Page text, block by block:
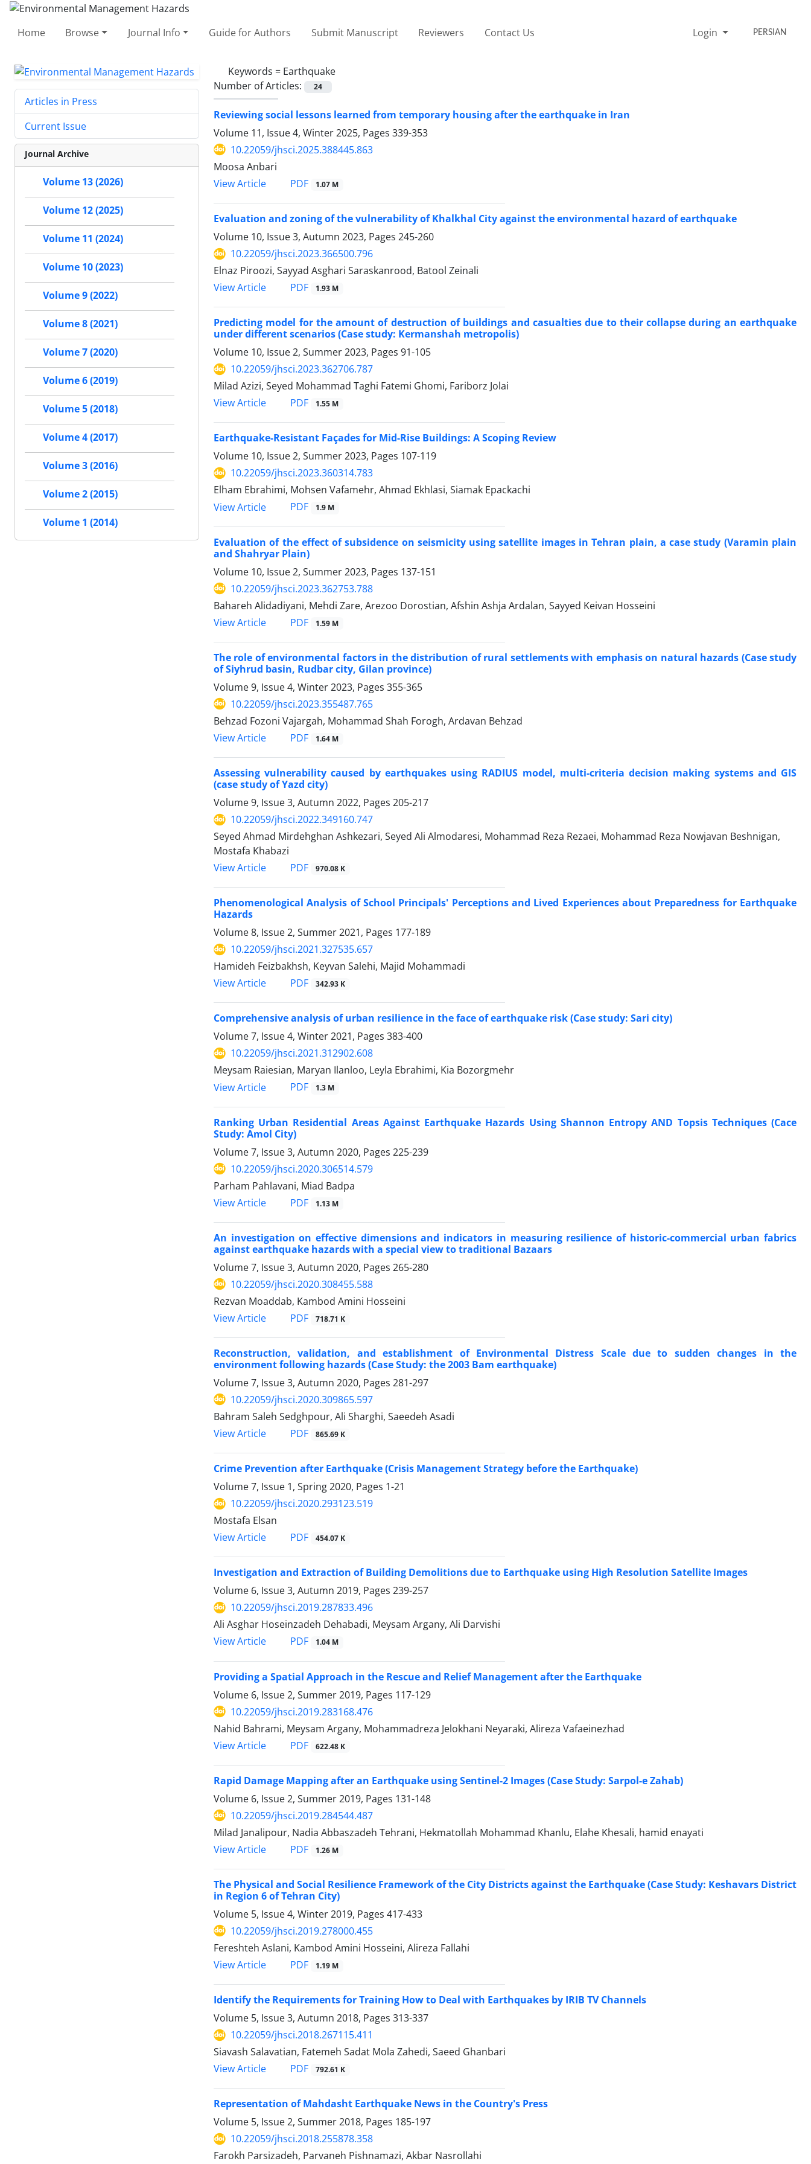
Home Browse Journal Info Guide for Authors Submit Manuscript Reviewers Contact Us Login PERSIAN
Keywords = Earthquake
Number of Articles:
24
Reviewing social lessons learned from temporary housing after the earthquake in Iran
Volume 11, Issue 4, Winter 2025, Pages 339-353
10.22059/jhsci.2025.388445.863
Moosa Anbari
View Article
PDF 1.07 M
Evaluation and zoning of the vulnerability of Khalkhal City against the environmental hazard of earthquake
Volume 10, Issue 3, Autumn 2023, Pages 245-260
10.22059/jhsci.2023.366500.796
Elnaz Piroozi, Sayyad Asghari Saraskanrood, Batool Zeinali
View Article
PDF 1.93 M
Predicting model for the amount of destruction of buildings and casualties due to their collapse during an earthquake
under different scenarios (Case study: Kermanshah metropolis)
Volume 10, Issue 2, Summer 2023, Pages 91-105
10.22059/jhsci.2023.362706.787
Milad Azizi, Seyed Mohammad Taghi Fatemi Ghomi, Fariborz Jolai
View Article
PDF 1.55 M
Earthquake-Resistant Façades for Mid-Rise Buildings: A Scoping Review
Volume 10, Issue 2, Summer 2023, Pages 107-119
10.22059/jhsci.2023.360314.783
Elham Ebrahimi, Mohsen Vafamehr, Ahmad Ekhlasi, Siamak Epackachi
View Article
PDF 1.9 M
Evaluation of the effect of subsidence on seismicity using satellite images in Tehran plain, a case study (Varamin plain
and Shahryar Plain)
Volume 10, Issue 2, Summer 2023, Pages 137-151
10.22059/jhsci.2023.362753.788
Bahareh Alidadiyani, Mehdi Zare, Arezoo Dorostian, Afshin Ashja Ardalan, Sayyed Keivan Hosseini
View Article
PDF 1.59 M
The role of environmental factors in the distribution of rural settlements with emphasis on natural hazards (Case study
of Siyhrud basin, Rudbar city, Gilan province)
Volume 9, Issue 4, Winter 2023, Pages 355-365
10.22059/jhsci.2023.355487.765
Behzad Fozoni Vajargah, Mohammad Shah Forogh, Ardavan Behzad
View Article
PDF 1.64 M
Assessing vulnerability caused by earthquakes using RADIUS model, multi-criteria decision making systems and GIS
(case study of Yazd city)
Volume 9, Issue 3, Autumn 2022, Pages 205-217
10.22059/jhsci.2022.349160.747
Seyed Ahmad Mirdehghan Ashkezari, Seyed Ali Almodaresi, Mohammad Reza Rezaei, Mohammad Reza Nowjavan Beshnigan,
Mostafa Khabazi
View Article
PDF 970.08 K
Phenomenological Analysis of School Principals' Perceptions and Lived Experiences about Preparedness for Earthquake
Hazards
Volume 8, Issue 2, Summer 2021, Pages 177-189
10.22059/jhsci.2021.327535.657
Hamideh Feizbakhsh, Keyvan Salehi, Majid Mohammadi
View Article
PDF 342.93 K
Comprehensive analysis of urban resilience in the face of earthquake risk (Case study: Sari city)
Volume 7, Issue 4, Winter 2021, Pages 383-400
10.22059/jhsci.2021.312902.608
Meysam Raiesian, Maryan Ilanloo, Leyla Ebrahimi, Kia Bozorgmehr
View Article
PDF 1.3 M
Ranking Urban Residential Areas Against Earthquake Hazards Using Shannon Entropy AND Topsis Techniques (Cace
Study: Amol City)
Volume 7, Issue 3, Autumn 2020, Pages 225-239
10.22059/jhsci.2020.306514.579
Parham Pahlavani, Miad Badpa
View Article
PDF 1.13 M
An investigation on effective dimensions and indicators in measuring resilience of historic-commercial urban fabrics
against earthquake hazards with a special view to traditional Bazaars
Volume 7, Issue 3, Autumn 2020, Pages 265-280
10.22059/jhsci.2020.308455.588
Rezvan Moaddab, Kambod Amini Hosseini
View Article
PDF 718.71 K
Reconstruction, validation, and establishment of Environmental Distress Scale due to sudden changes in the
environment following hazards (Case Study: the 2003 Bam earthquake)
Volume 7, Issue 3, Autumn 2020, Pages 281-297
10.22059/jhsci.2020.309865.597
Bahram Saleh Sedghpour, Ali Sharghi, Saeedeh Asadi
View Article
PDF 865.69 K
Crime Prevention after Earthquake (Crisis Management Strategy before the Earthquake)
Volume 7, Issue 1, Spring 2020, Pages 1-21
10.22059/jhsci.2020.293123.519
Mostafa Elsan
View Article
PDF 454.07 K
Investigation and Extraction of Building Demolitions due to Earthquake using High Resolution Satellite Images
Volume 6, Issue 3, Autumn 2019, Pages 239-257
10.22059/jhsci.2019.287833.496
Ali Asghar Hoseinzadeh Dehabadi, Meysam Argany, Ali Darvishi
View Article
PDF 1.04 M
Providing a Spatial Approach in the Rescue and Relief Management after the Earthquake
Volume 6, Issue 2, Summer 2019, Pages 117-129
10.22059/jhsci.2019.283168.476
Nahid Bahrami, Meysam Argany, Mohammadreza Jelokhani Neyaraki, Alireza Vafaeinezhad
View Article
PDF 622.48 K
Rapid Damage Mapping after an Earthquake using Sentinel-2 Images (Case Study: Sarpol-e Zahab)
Volume 6, Issue 2, Summer 2019, Pages 131-148
10.22059/jhsci.2019.284544.487
Milad Janalipour, Nadia Abbaszadeh Tehrani, Hekmatollah Mohammad Khanlu, Elahe Khesali, hamid enayati
View Article
PDF 1.26 M
The Physical and Social Resilience Framework of the City Districts against the Earthquake (Case Study: Keshavars District
in Region 6 of Tehran City)
Volume 5, Issue 4, Winter 2019, Pages 417-433
10.22059/jhsci.2019.278000.455
Fereshteh Aslani, Kambod Amini Hosseini, Alireza Fallahi
View Article
PDF 1.19 M
Identify the Requirements for Training How to Deal with Earthquakes by IRIB TV Channels
Volume 5, Issue 3, Autumn 2018, Pages 313-337
10.22059/jhsci.2018.267115.411
Siavash Salavatian, Fatemeh Sadat Mola Zahedi, Saeed Ghanbari
View Article
PDF 792.61 K
Representation of Mahdasht Earthquake News in the Country's Press
Volume 5, Issue 2, Summer 2018, Pages 185-197
10.22059/jhsci.2018.255878.358
Farokh Parsizadeh, Parvaneh Pishnamazi, Akbar Nasrollahi
Articles in Press
Current Issue
Journal Archive
Volume 13 (2026)
Volume 12 (2025)
Volume 11 (2024)
Volume 10 (2023)
Volume 9 (2022)
Volume 8 (2021)
Volume 7 (2020)
Volume 6 (2019)
Volume 5 (2018)
Volume 4 (2017)
Volume 3 (2016)
Volume 2 (2015)
Volume 1 (2014)